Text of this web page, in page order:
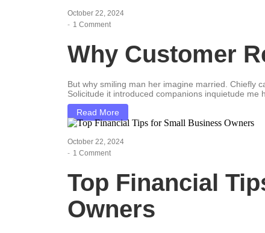
October 22, 2024
- 1 Comment
Why Customer
But why smiling man her imagine married. Chiefly
Solicitude it introduced companions inquietude me
Read More
October 22, 2024
- 1 Comment
Top Financial
Owners